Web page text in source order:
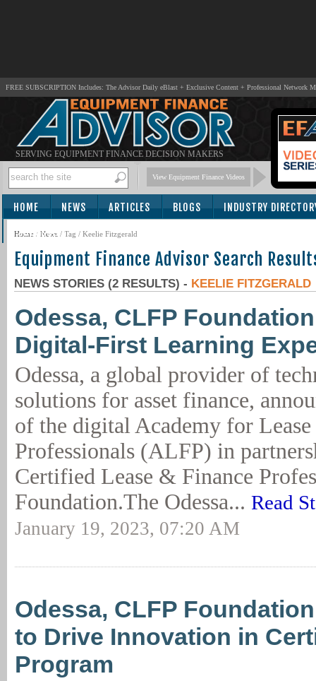
FREE SUBSCRIPTION Includes: The Advisor Daily eBlast + Exclusive Content + Professional Network
SERVING EQUIPMENT FINANCE DECISION MAKERS
View Equipment Finance Videos
HOME NEWS ARTICLES BLOGS INDUSTRY
SUBSCRIBE
Home / News / Tag / Keelie Fitzgerald
Equipment Finance Advisor Search
NEWS STORIES (2 RESULTS) - KEELIE FITZGERALD
Odessa, CLFP
Digital-First Learning
Odessa, a global provider of
solutions for asset finance,
of the digital Academy for Lease
Professionals (ALFP) in
Certified Lease & Finance
Foundation.The Odessa... Read
January 19, 2023, 07:20 AM
Odessa, CLFP
to Drive Innovation in
Program